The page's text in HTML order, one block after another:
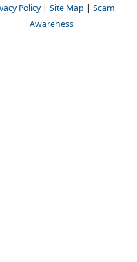
Policy | Site Map | Scam
Awareness